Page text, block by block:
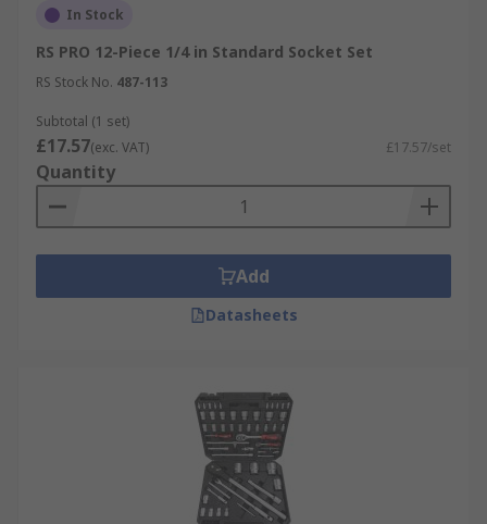
In Stock
RS PRO 12-Piece 1/4 in Standard Socket Set
RS Stock No. 487-113
Subtotal (1 set)
£17.57(exc. VAT) £17.57/set
Quantity
Add
Datasheets